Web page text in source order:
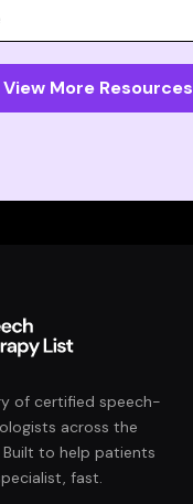
View More Resources
of certified speech-
across the
to help patients
fast.